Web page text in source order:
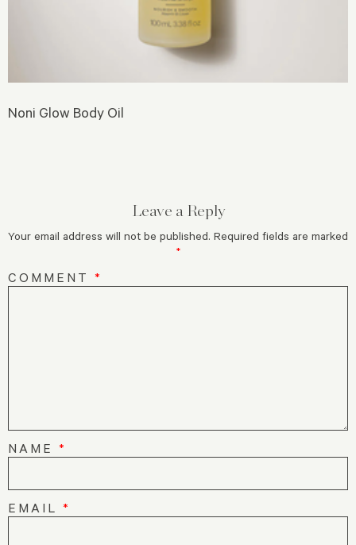
Noni Glow Body Oil
Leave a Reply
Your email address will not be published. Required fields are marked
*
COMMENT *
NAME *
EMAIL *